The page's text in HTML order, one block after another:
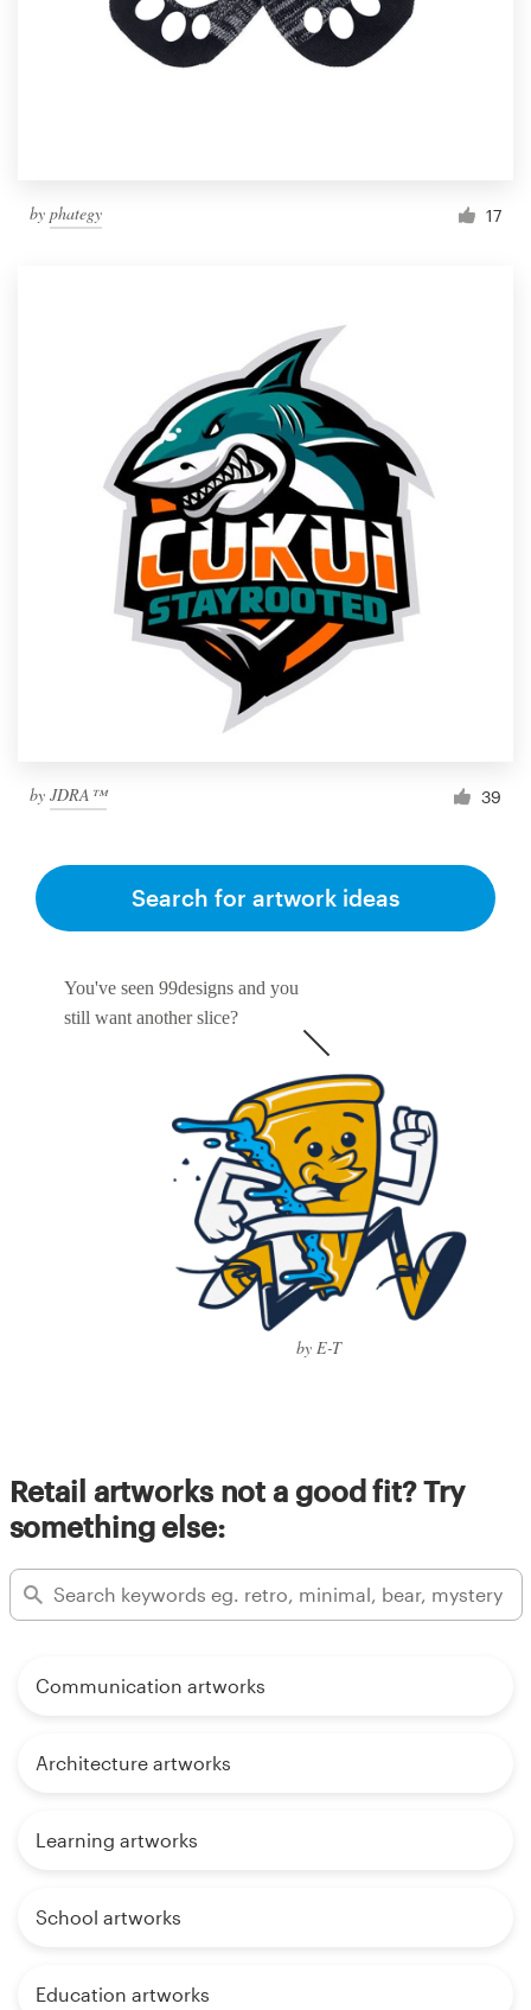
by phategy 17
by JDRA™ 39
You've seen 99designs and you
still want another slice?
by E-T
Search for artwork ideas
Retail artworks not a good fit? Try
something else:
Communication artworks
Architecture artworks
Learning artworks
School artworks
Education artworks